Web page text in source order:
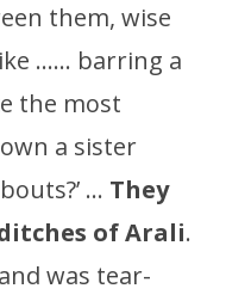
them, wise
…… barring a
the most
a sister
… They
of Arali.
was tear-